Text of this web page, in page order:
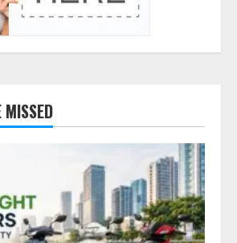
MISSED